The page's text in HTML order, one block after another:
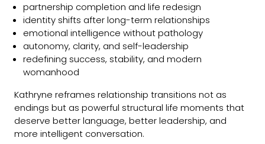
partnership completion and life redesign
identity shifts after long-term relationships
emotional intelligence without pathology
autonomy, clarity, and self-leadership
redefining success, stability, and modern
womanhood
Kathryne reframes relationship transitions not as
endings but as powerful structural life moments that
deserve better language, better leadership, and
more intelligent conversation.